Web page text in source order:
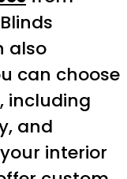
also
can choose
including
and
interior